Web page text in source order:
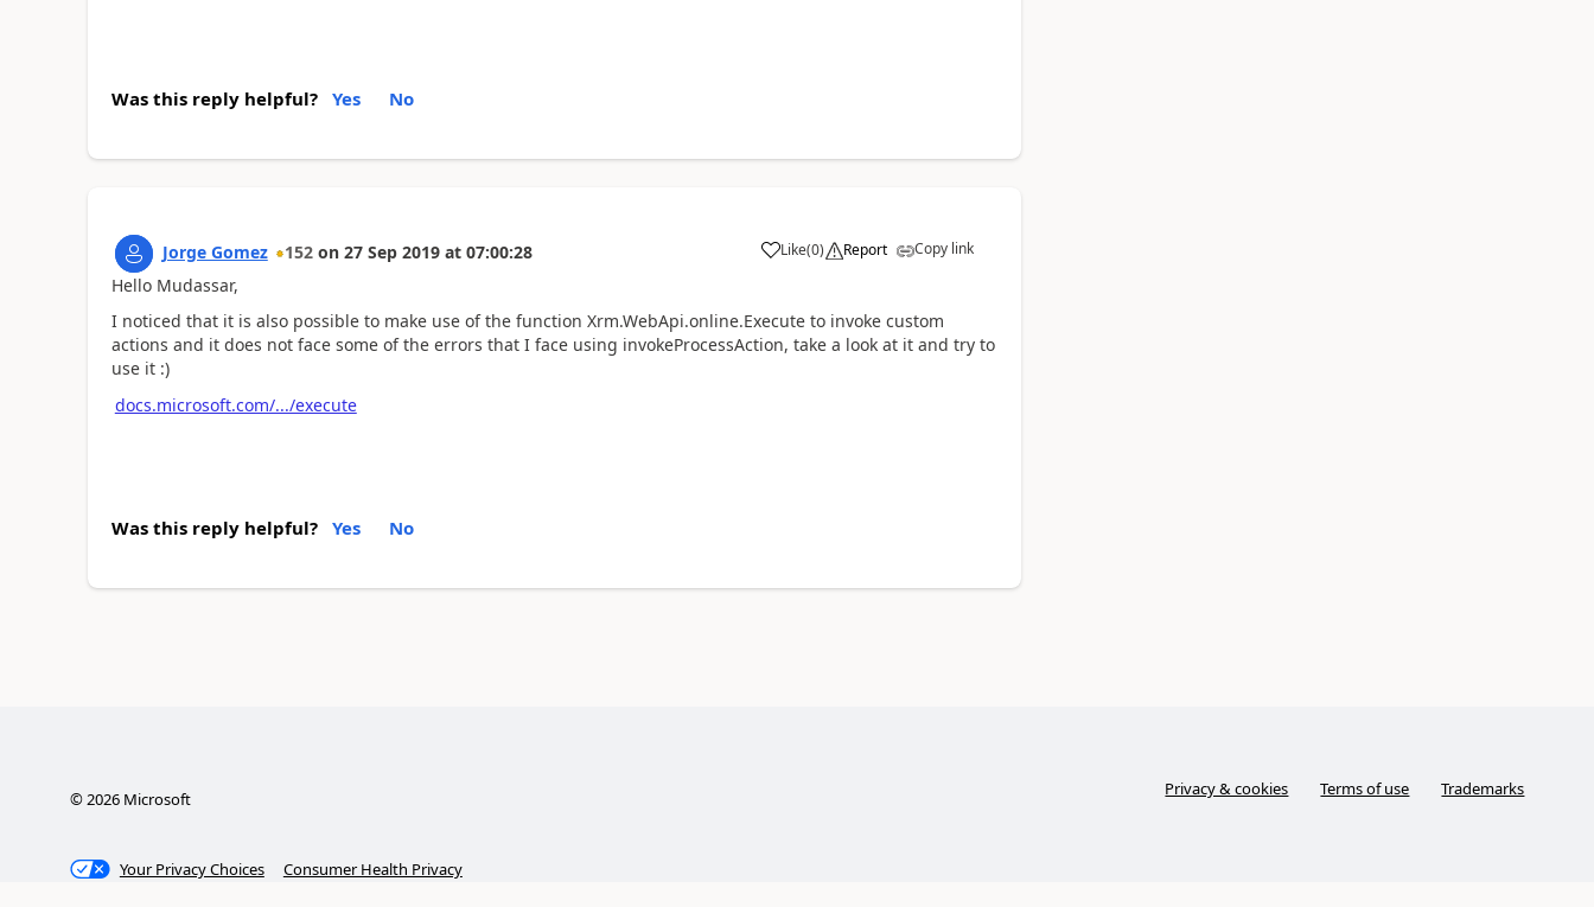
Was this reply helpful? Yes No
Jorge Gomez 152 on 27 Sep 2019 at 07:00:28 Like(0) Report Copy link
Hello Mudassar,
I noticed that it is also possible to make use of the function Xrm.WebApi.online.Execute to invoke custom
actions and it does not face some of the errors that I face using invokeProcessAction, take a look at it and try to
use it :)
docs.microsoft.com/.../execute
Was this reply helpful? Yes No
© 2026Microsoft Privacy & cookies Terms of use Trademarks
Your Privacy Choices Consumer Health Privacy